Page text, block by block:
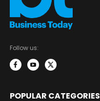
Follow us:
POPULAR CATEGORIES